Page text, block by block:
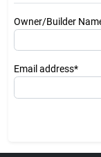
Owner/Builder
Email address*